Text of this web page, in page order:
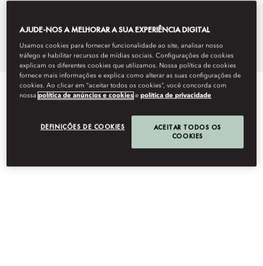
+43 1 890 68886
Events Brochure
EVENT TYPES
AJUDE-NOS A MELHORAR A SUA EXPERIÊNCIA DIGITAL
Usamos cookies para fornecer funcionalidade ao site, analisar nosso
tráfego e habilitar recursos de mídias sociais. Configurações de cookies
explicam os diferentes cookies que utilizamos. Nossa política de cookies
fornece mais informações e explica como alterar as suas configurações de
cookies. Ao clicar em “aceitar todos os cookies”, você concorda com
nossapolítica de anúncios e cookies epolítica de privacidade
DEFINIÇÕES DE COOKIES
ACEITAR TODOS OS
COOKIES